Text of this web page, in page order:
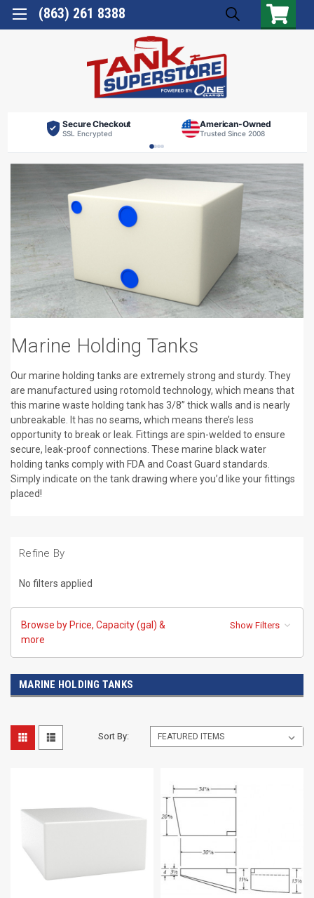
(863) 261 8388
Secure Checkout
SSL Encrypted
American-Owned
Trusted Since 2008
Marine Holding Tanks
Our marine holding tanks are extremely strong and sturdy. They
are manufactured using rotomold technology, which means that
this marine waste holding tank has 3/8” thick walls and is nearly
unbreakable. It has no seams, which means there’s less
opportunity to break or leak. Fittings are spin-welded to ensure
secure, leak-proof connections. These marine black water
holding tanks comply with FDA and Coast Guard standards.
Simply indicate on the tank drawing where you’d like your fittings
placed!
Refine By
No filters applied
Browse by Price, Capacity (gal) &
more
Show Filters
MARINE HOLDING TANKS
Sort By: